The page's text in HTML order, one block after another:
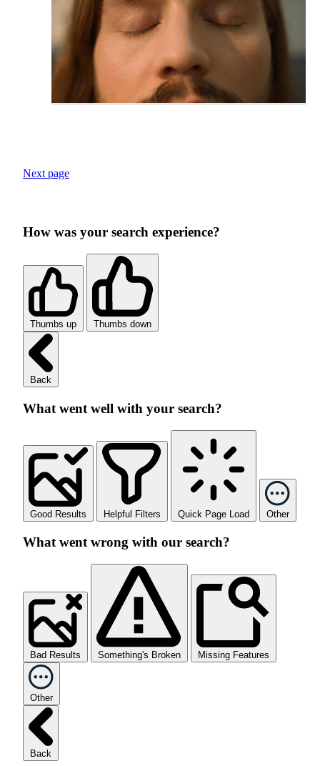
Next page
How was your search experience?
Thumbs up Thumbs down
Back
What went well with your search?
Good Results Helpful Filters Quick Page Load Other
What went wrong with our search?
Bad Results Something's Broken Missing Features
Other
Back